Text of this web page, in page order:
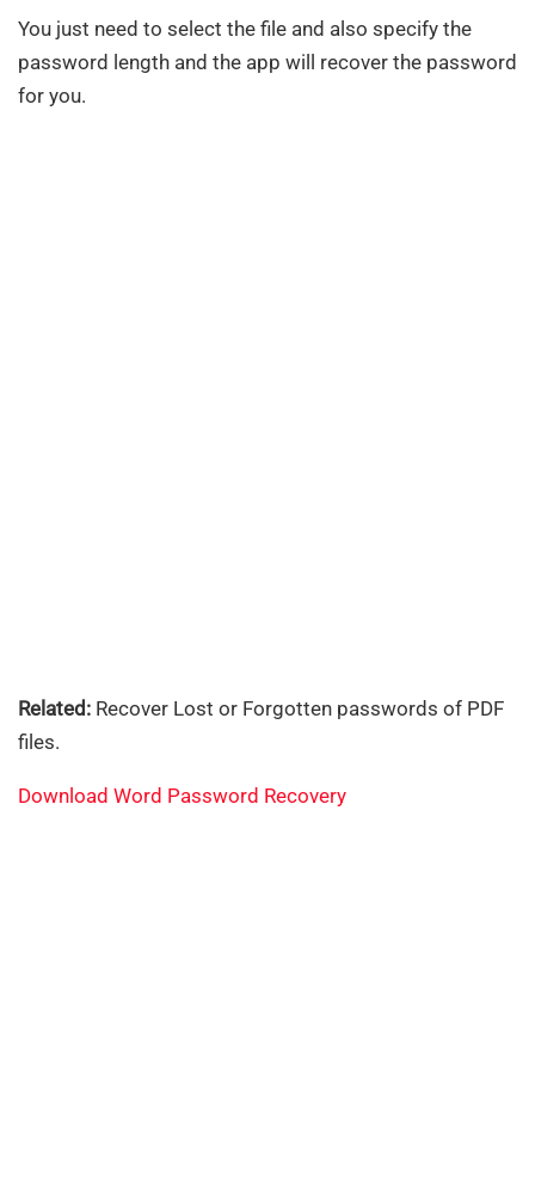
You just need to select the file and also specify the
password length and the app will recover the password
for you.
Related: Recover Lost or Forgotten passwords of PDF
files.
Download Word Password Recovery